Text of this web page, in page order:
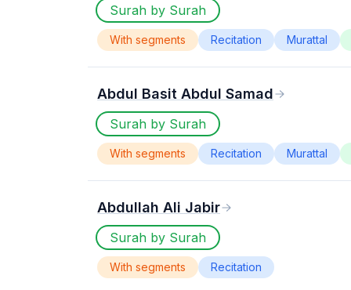
Surah by Surah
With segments Recitation Murattal
Abdul Basit Abdul Samad
Surah by Surah
With segments Recitation Murattal
Abdullah Ali Jabir
Surah by Surah
With segments Recitation